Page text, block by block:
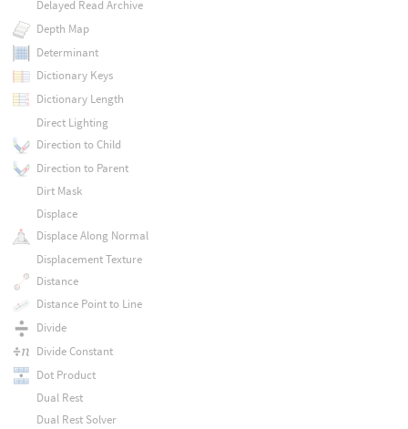
Delayed Read Archive
Depth Map
Determinant
Dictionary Keys
Dictionary Length
Direct Lighting
Direction to Child
Direction to Parent
Dirt Mask
Displace
Displace Along Normal
Displacement Texture
Distance
Distance Point to Line
Divide
Divide Constant
Dot Product
Dual Rest
Dual Rest Solver